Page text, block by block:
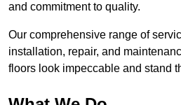
and commitment to quality.
Our comprehensive range of
installation, repair, and
floors look impeccable and stand